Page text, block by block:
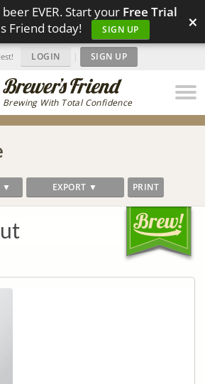
EVER. Start your Free Trial
Friend today!
SIGN UP ×
Brewing With Total Confidence
LOGIN | SIGN UP
▼ EXPORT ▼ PRINT